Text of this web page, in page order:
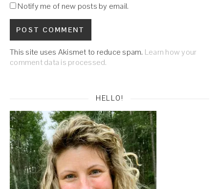
Notify me of new posts by email.
This site uses Akismet to reduce spam. Learn how your
comment data is processed.
HELLO!